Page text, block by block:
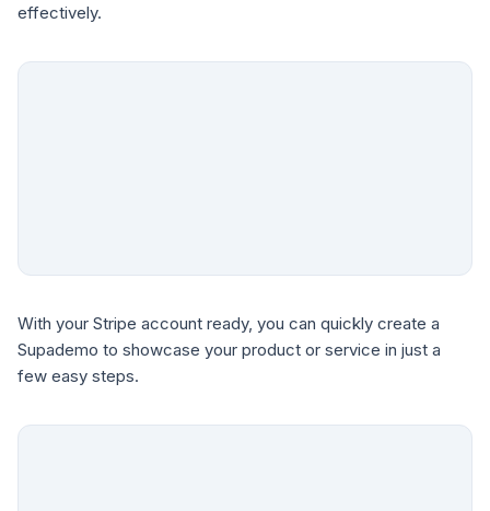
effectively.
With your Stripe account ready, you can quickly create a
Supademo to showcase your product or service in just a
few easy steps.